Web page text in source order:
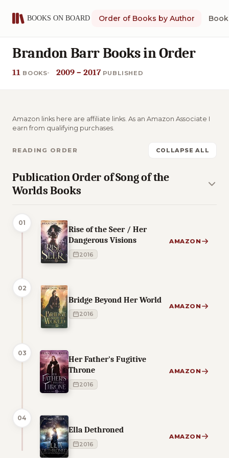
Order of Books by Author
Brandon Barr Books in Order
11 BOOKS 2009 – 2017 PUBLISHED
Amazon links here are affiliate links. As an Amazon Associate I
earn from qualifying purchases.
READING ORDER COLLAPSE ALL
Publication Order of Song of the
Worlds Books
01
Rise of the Seer / Her
Dangerous Visions
2016
AMAZON
02
Bridge Beyond Her World
2016
AMAZON
03
Her Father's Fugitive
Throne
2016
AMAZON
04
Ella Dethroned
2016
AMAZON